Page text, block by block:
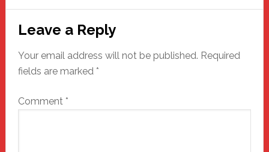
Reader
Interactions
Leave a Reply
Your email address will not be published. Required
fields are marked *
Comment *